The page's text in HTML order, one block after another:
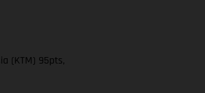
(KTM) 95pts,